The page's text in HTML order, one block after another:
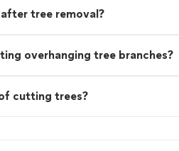
tree removal?
overhanging tree branches?
cutting trees?